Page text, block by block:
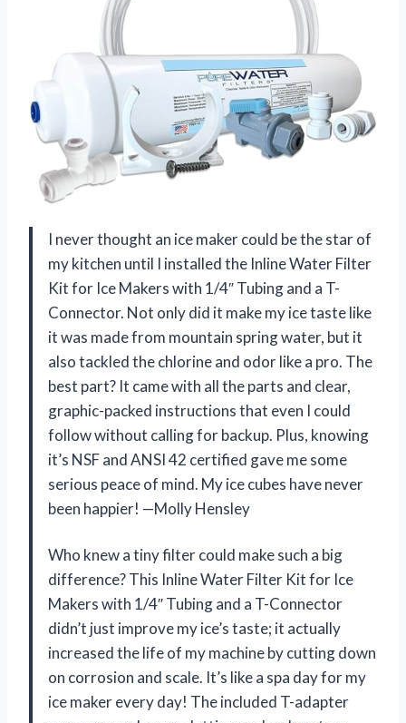
I never thought an ice maker could be the star of
my kitchen until I installed the Inline Water Filter
Kit for Ice Makers with 1/4″ Tubing and a T-
Connector. Not only did it make my ice taste like
it was made from mountain spring water, but it
also tackled the chlorine and odor like a pro. The
best part? It came with all the parts and clear,
graphic-packed instructions that even I could
follow without calling for backup. Plus, knowing
it’s NSF and ANSI 42 certified gave me some
serious peace of mind. My ice cubes have never
been happier! —Molly Hensley
Who knew a tiny filter could make such a big
difference? This Inline Water Filter Kit for Ice
Makers with 1/4″ Tubing and a T-Connector
didn’t just improve my ice’s taste; it actually
increased the life of my machine by cutting down
on corrosion and scale. It’s like a spa day for my
ice maker every day! The included T-adapter